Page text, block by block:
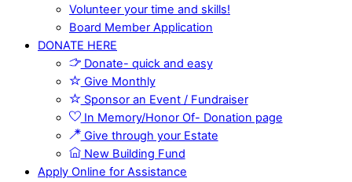
Volunteer your time and skills!
Board Member Application
DONATE HERE
Donate- quick and easy
Give Monthly
Sponsor an Event / Fundraiser
In Memory/Honor Of- Donation page
Give through your Estate
New Building Fund
Apply Online for Assistance